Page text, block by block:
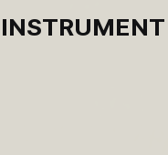
INSTRUMENT